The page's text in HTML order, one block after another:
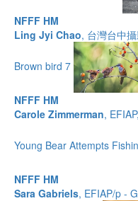
NFFF HM
Ling Jyi Chao, 台灣台中
Brown bird 7
NFFF HM
Carole Zimmerman,
Young Bear Attempts
NFFF HM
Sara Gabriels, EFIAP/p -